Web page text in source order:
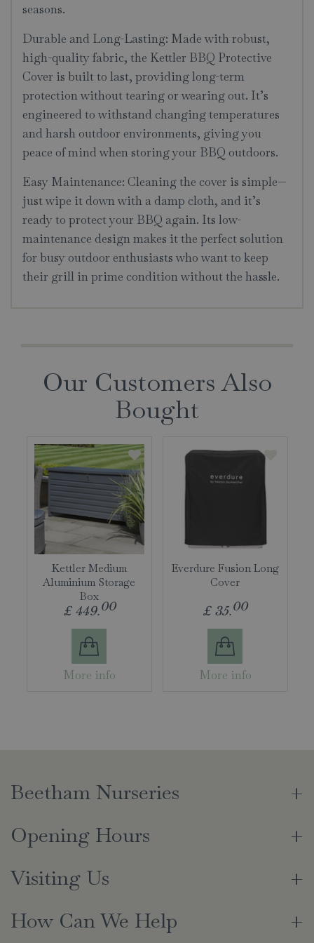
seasons.
Durable and Long-Lasting: Made with robust,
high-quality fabric, the Kettler BBQ Protective
Cover is built to last, providing long-term
protection without tearing or wearing out. It’s
engineered to withstand changing temperatures
and harsh outdoor environments, giving you
peace of mind when storing your BBQ outdoors.
Easy Maintenance: Cleaning the cover is simple—
just wipe it down with a damp cloth, and it’s
ready to protect your BBQ again. Its low-
maintenance design makes it the perfect solution
for busy outdoor enthusiasts who want to keep
their grill in prime condition without the hassle.
Our Customers Also
Bought
Kettler Medium
Aluminium Storage
Box
£ 449.00
More info
Everdure Fusion Long
Cover
£ 35.00
More info
Beetham Nurseries
Opening Hours
Visiting Us
How Can We Help